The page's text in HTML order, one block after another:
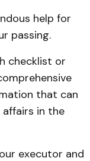
help for
passing.
checklist or
that can
affairs in the
executor and